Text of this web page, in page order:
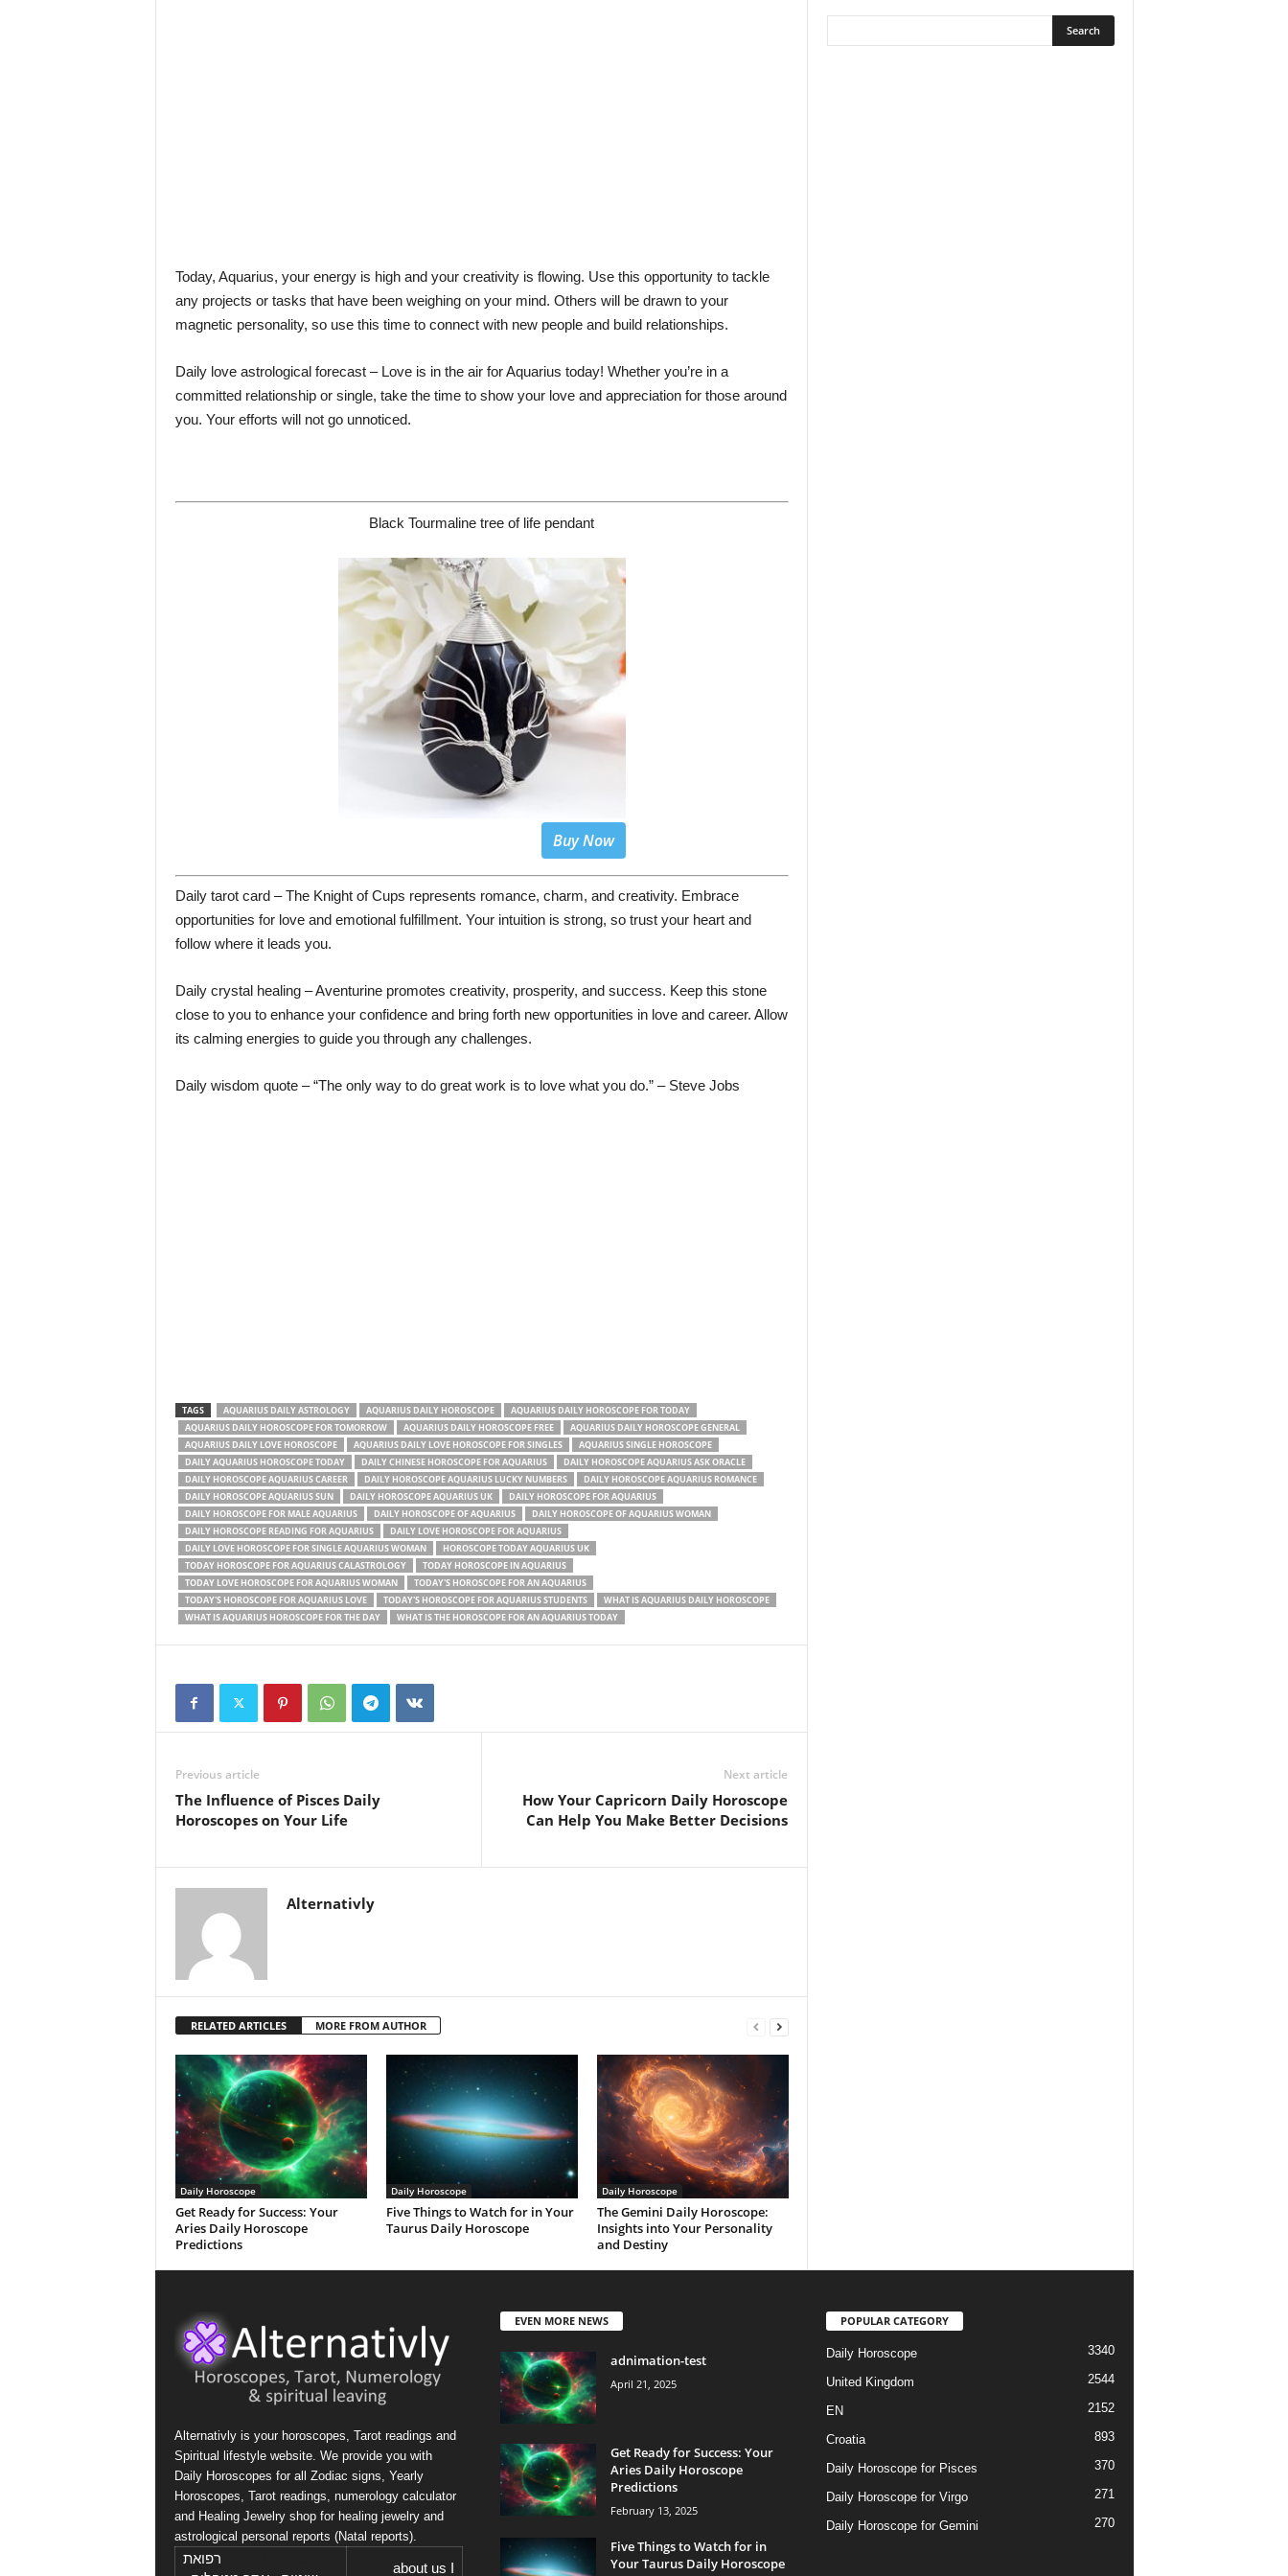
Today, Aquarius, your energy is high and your creativity is flowing. Use this opportunity to tackle
any projects or tasks that have been weighing on your mind. Others will be drawn to your
magnetic personality, so use this time to connect with new people and build relationships.
Daily love astrological forecast – Love is in the air for Aquarius today! Whether you’re in a
committed relationship or single, take the time to show your love and appreciation for those around
you. Your efforts will not go unnoticed.
Black Tourmaline tree of life pendant
Buy Now
Daily tarot card – The Knight of Cups represents romance, charm, and creativity. Embrace
opportunities for love and emotional fulfillment. Your intuition is strong, so trust your heart and
follow where it leads you.
Daily crystal healing – Aventurine promotes creativity, prosperity, and success. Keep this stone
close to you to enhance your confidence and bring forth new opportunities in love and career. Allow
its calming energies to guide you through any challenges.
Daily wisdom quote – “The only way to do great work is to love what you do.” – Steve Jobs
TAGS AQUARIUS DAILY ASTROLOGY AQUARIUS DAILY HOROSCOPE
AQUARIUS DAILY HOROSCOPE FOR TODAY
AQUARIUS DAILY HOROSCOPE FOR TOMORROW
AQUARIUS DAILY HOROSCOPE FREE
AQUARIUS DAILY HOROSCOPE GENERAL
AQUARIUS DAILY LOVE HOROSCOPE
AQUARIUS DAILY LOVE HOROSCOPE FOR SINGLES
AQUARIUS SINGLE HOROSCOPE
DAILY AQUARIUS HOROSCOPE TODAY
DAILY CHINESE HOROSCOPE FOR AQUARIUS
DAILY HOROSCOPE AQUARIUS ASK ORACLE
DAILY HOROSCOPE AQUARIUS CAREER
DAILY HOROSCOPE AQUARIUS LUCKY NUMBERS
DAILY HOROSCOPE AQUARIUS ROMANCE
DAILY HOROSCOPE AQUARIUS SUN
DAILY HOROSCOPE AQUARIUS UK
DAILY HOROSCOPE FOR AQUARIUS
DAILY HOROSCOPE FOR MALE AQUARIUS
DAILY HOROSCOPE OF AQUARIUS
DAILY HOROSCOPE OF AQUARIUS WOMAN
DAILY HOROSCOPE READING FOR AQUARIUS
DAILY LOVE HOROSCOPE FOR AQUARIUS
DAILY LOVE HOROSCOPE FOR SINGLE AQUARIUS WOMAN
HOROSCOPE TODAY AQUARIUS UK
TODAY HOROSCOPE FOR AQUARIUS CALASTROLOGY
TODAY HOROSCOPE IN AQUARIUS
TODAY LOVE HOROSCOPE FOR AQUARIUS WOMAN
TODAY'S HOROSCOPE FOR AN AQUARIUS
TODAY'S HOROSCOPE FOR AQUARIUS LOVE
TODAY'S HOROSCOPE FOR AQUARIUS STUDENTS
WHAT IS AQUARIUS DAILY HOROSCOPE
WHAT IS AQUARIUS HOROSCOPE FOR THE DAY
WHAT IS THE HOROSCOPE FOR AN AQUARIUS TODAY
Previous article
The Influence of Pisces Daily
Horoscopes on Your Life
Next article
How Your Capricorn Daily Horoscope
Can Help You Make Better Decisions
Alternativly
RELATED ARTICLES MORE FROM AUTHOR
Daily Horoscope
Get Ready for Success: Your
Aries Daily Horoscope
Predictions
Daily Horoscope
Five Things to Watch for in Your
Taurus Daily Horoscope
Daily Horoscope
The Gemini Daily Horoscope:
Insights into Your Personality
and Destiny
Alternativly is your horoscopes, Tarot readings and
Spiritual lifestyle website. We provide you with
Daily Horoscopes for all Zodiac signs, Yearly
Horoscopes, Tarot readings, numerology calculator
and Healing Jewelry shop for healing jewelry and
astrological personal reports (Natal reports).
about us
רפואת
EVEN MORE NEWS
adnimation-test
April 21, 2025
Get Ready for Success: Your
Aries Daily Horoscope
Predictions
February 13, 2025
Five Things to Watch for in
Your Taurus Daily Horoscope
POPULAR CATEGORY
Daily Horoscope 3340
United Kingdom 2544
EN 2152
Croatia 893
Daily Horoscope for Pisces 370
Daily Horoscope for Virgo 271
Daily Horoscope for Gemini 270